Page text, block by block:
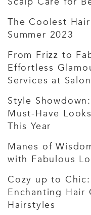
The Coolest
Summer 2023
From Frizz to
Effortless
Services at
Style
Must-Have
This Year
Manes of
with Fabulous
Cozy up to
Enchanting Hair
Hairstyles